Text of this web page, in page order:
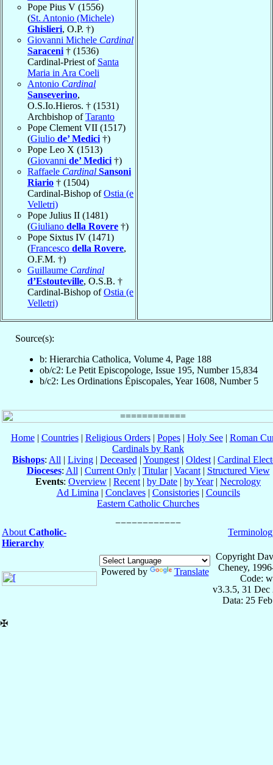
Pope Pius V (1556)
(St. Antonio (Michele)
Ghislieri, O.P. †)
Giovanni Michele Cardinal
Saraceni † (1536)
Cardinal-Priest of Santa
Maria in Ara Coeli
Antonio Cardinal
Sanseverino,
O.S.Io.Hieros. † (1531)
Archbishop ofTaranto
Pope Clement VII (1517)
(Giulio de’ Medici †)
Pope Leo X (1513)
(Giovanni de’ Medici †)
Raffaele Cardinal Sansoni
Riario † (1504)
Cardinal-Bishop ofOstia (e
Velletri)
Pope Julius II (1481)
(Giuliano della Rovere †)
Pope Sixtus IV (1471)
(Francesco della Rovere,
O.F.M. †)
Guillaume Cardinal
d’Estouteville, O.S.B. †
Cardinal-Bishop ofOstia (e
Velletri)
Source(s):
b: Hierarchia Catholica, Volume 4, Page 188
ob/c2: Le Petit Episcopologe, Issue 195, Number 15,834
b/c2: Les Ordinations Épiscopales, Year 1608, Number 5
Home| Countries| Religious Orders| Popes| Holy See| Roman
Cardinals by Rank
Bishops: All | Living | Deceased | Youngest | Oldest | Cardinal
Dioceses: All | Current Only| Titular| Vacant| Structured View
Events: Overview | Recent | by Date | by Year| Necrology
Ad Limina | Conclaves| Consistories| Councils
Eastern Catholic Churches
About Catholic-
Hierarchy
Powered by Translate
Copyright
Cheney,
Code:
v3.3.5, 31 Dec
Data: 25
✠